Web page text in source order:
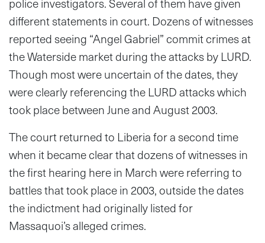
different statements in court. Dozens of witnesses
reported seeing “Angel Gabriel” commit crimes at
the Waterside market during the attacks by LURD.
Though most were uncertain of the dates, they
were clearly referencing the LURD attacks which
took place between June and August 2003.
The court returned to Liberia for a second time
when it became clear that dozens of witnesses in
the first hearing here in March were referring to
battles that took place in 2003, outside the dates
the indictment had originally listed for
Massaquoi’s alleged crimes.